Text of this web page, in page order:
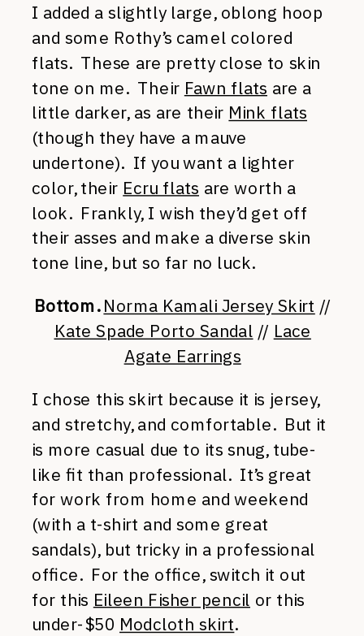
I added a slightly large, oblong hoop
and some Rothy’s camel colored
flats. These are pretty close to skin
tone on me. Their Fawn flats are a
little darker, as are their Mink flats
(though they have a mauve
undertone). If you want a lighter
color, their Ecru flats are worth a
look. Frankly, I wish they’d get off
their asses and make a diverse skin
tone line, but so far no luck.
Bottom. Norma Kamali Jersey Skirt //
Kate Spade Porto Sandal // Lace
Agate Earrings
I chose this skirt because it is jersey,
and stretchy, and comfortable. But it
is more casual due to its snug, tube-
like fit than professional. It’s great
for work from home and weekend
(with a t-shirt and some great
sandals), but tricky in a professional
office. For the office, switch it out
for this Eileen Fisher pencil or this
under-$50 Modcloth skirt.